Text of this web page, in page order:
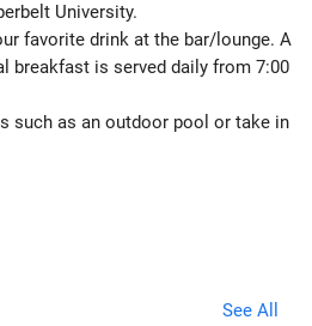
University.
favorite drink at the bar/lounge. A
breakfast is served daily from 7:00
such as an outdoor pool or take in
See All